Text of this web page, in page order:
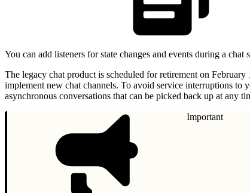
You can add listeners for state changes and events during a
The legacy chat product is scheduled for retirement on
implement new chat channels. To avoid service interruptions to
asynchronous conversations that can be picked back up at any
Important